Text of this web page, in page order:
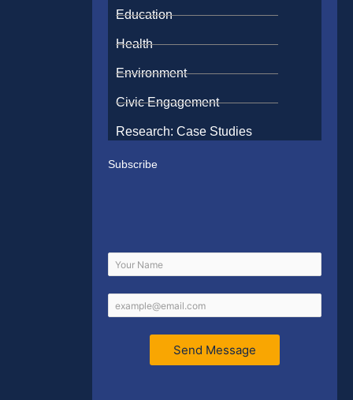
Education
Health
Environment
Civic Engagement
Research: Case Studies
Subscribe
Send Message